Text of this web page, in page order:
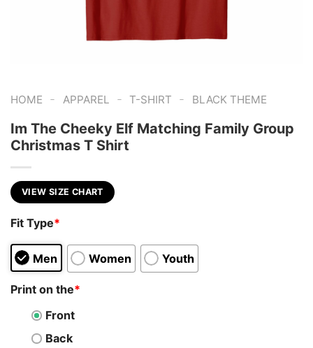
HOME - APPAREL - T-SHIRT - BLACK THEME
Im The Cheeky Elf Matching Family Group
Christmas T Shirt
VIEW SIZE CHART
Fit Type*
Men Women Youth
Print on the*
Front
Back